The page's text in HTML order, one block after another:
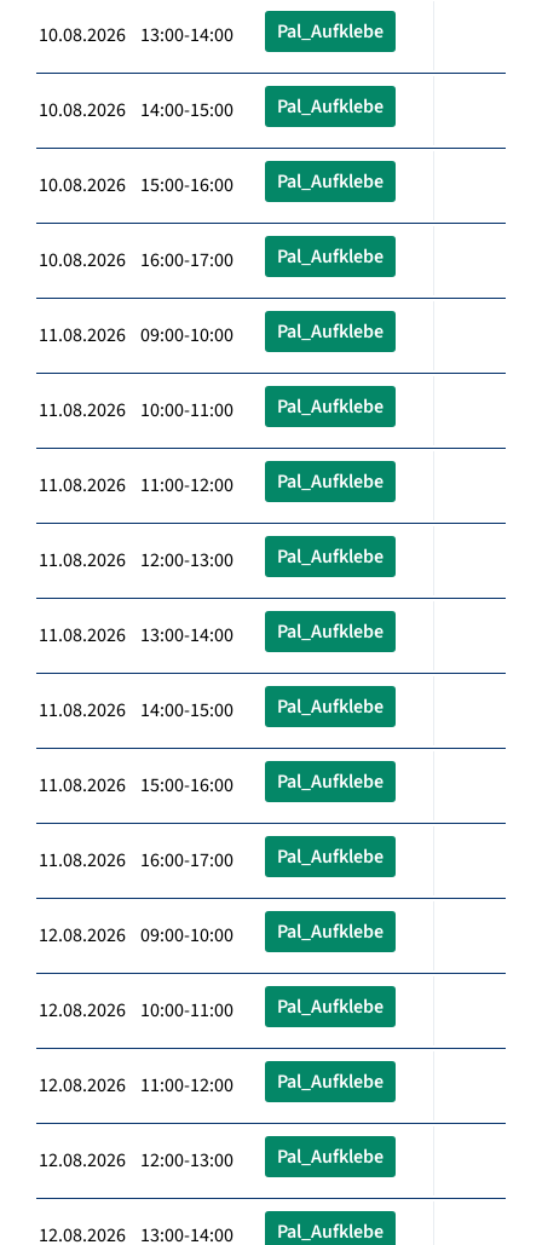
10.08.2026 13:00-14:00 Pal_Aufklebe
10.08.2026 14:00-15:00 Pal_Aufklebe
10.08.2026 15:00-16:00 Pal_Aufklebe
10.08.2026 16:00-17:00 Pal_Aufklebe
11.08.2026 09:00-10:00 Pal_Aufklebe
11.08.2026 10:00-11:00 Pal_Aufklebe
11.08.2026 11:00-12:00 Pal_Aufklebe
11.08.2026 12:00-13:00 Pal_Aufklebe
11.08.2026 13:00-14:00 Pal_Aufklebe
11.08.2026 14:00-15:00 Pal_Aufklebe
11.08.2026 15:00-16:00 Pal_Aufklebe
11.08.2026 16:00-17:00 Pal_Aufklebe
12.08.2026 09:00-10:00 Pal_Aufklebe
12.08.2026 10:00-11:00 Pal_Aufklebe
12.08.2026 11:00-12:00 Pal_Aufklebe
12.08.2026 12:00-13:00 Pal_Aufklebe
12.08.2026 13:00-14:00 Pal_Aufklebe